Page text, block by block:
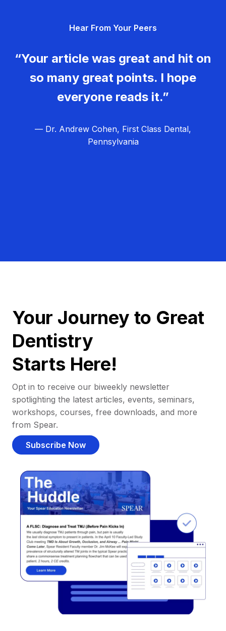
Hear From Your Peers
“Your article was great and hit on
so many great points. I hope
everyone reads it.”
— Dr. Andrew Cohen, First Class Dental,
Pennsylvania
Your Journey to Great
Dentistry
Starts Here!
Opt in to receive our biweekly newsletter
spotlighting the latest articles, events, seminars,
workshops, courses, free downloads, and more
from Spear.
Subscribe Now